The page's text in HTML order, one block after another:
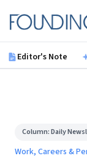
Founding Fuel
Editor's Note
Column:Daily
Work, Careers &